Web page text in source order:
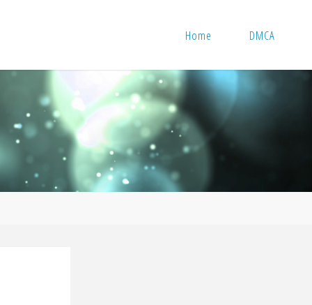
Home DMCA